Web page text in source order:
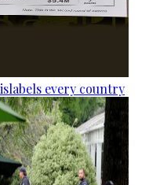
every country